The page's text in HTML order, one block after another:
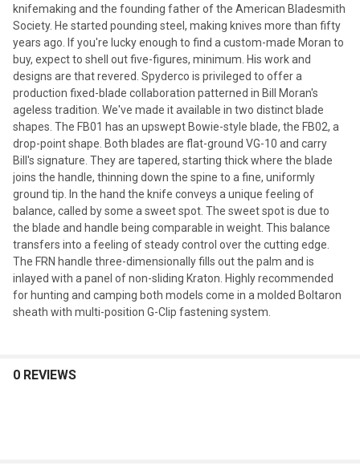
knifemaking and the founding father of the American Bladesmith
Society. He started pounding steel, making knives more than fifty
years ago. If you're lucky enough to find a custom-made Moran to
buy, expect to shell out five-figures, minimum. His work and
designs are that revered. Spyderco is privileged to offer a
production fixed-blade collaboration patterned in Bill Moran's
ageless tradition. We've made it available in two distinct blade
shapes. The FB01 has an upswept Bowie-style blade, the FB02, a
drop-point shape. Both blades are flat-ground VG-10 and carry
Bill's signature. They are tapered, starting thick where the blade
joins the handle, thinning down the spine to a fine, uniformly
ground tip. In the hand the knife conveys a unique feeling of
balance, called by some a sweet spot. The sweet spot is due to
the blade and handle being comparable in weight. This balance
transfers into a feeling of steady control over the cutting edge.
The FRN handle three-dimensionally fills out the palm and is
inlayed with a panel of non-sliding Kraton. Highly recommended
for hunting and camping both models come in a molded Boltaron
sheath with multi-position G-Clip fastening system.
0 REVIEWS